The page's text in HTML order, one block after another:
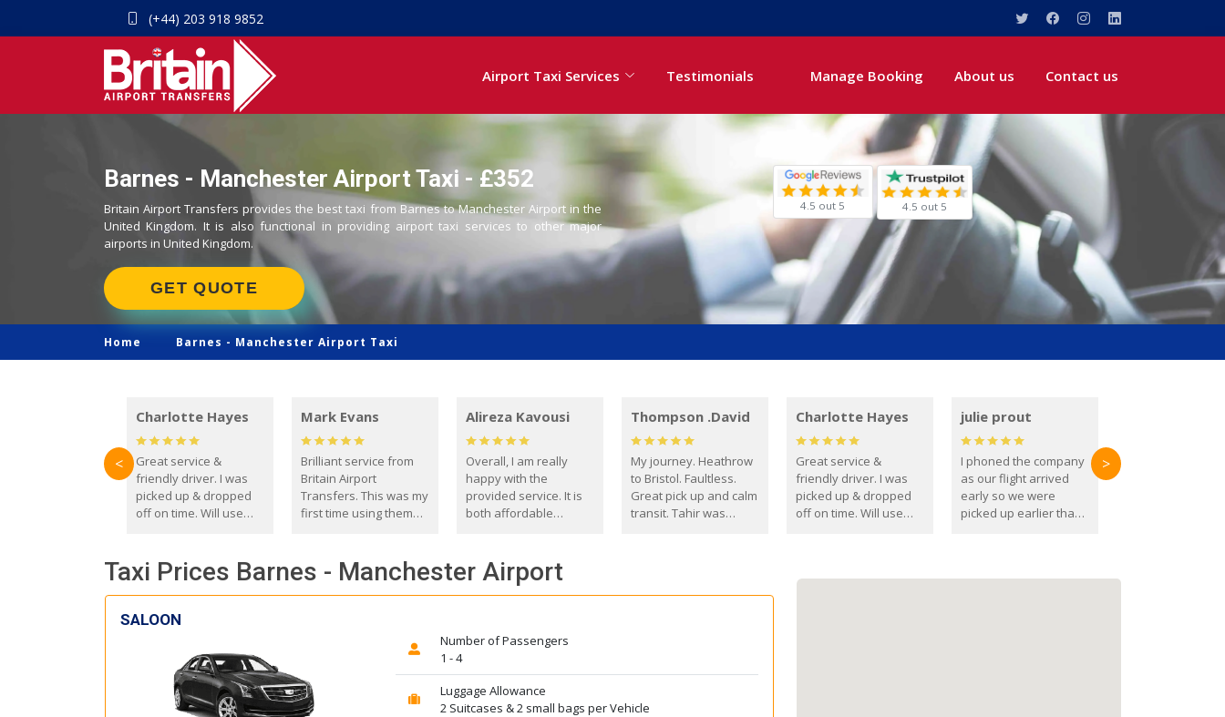
(+44) 203 918 9852
Airport Taxi Services Testimonials Manage Booking About us Contact us
Barnes - Manchester Airport Taxi - £352
Britain Airport Transfers provides the best taxi from Barnes to Manchester Airport in the
United Kingdom. It is also functional in providing airport taxi services to other major
airports in United Kingdom.
GET QUOTE
4.5 out 5 4.5 out 5
Home Barnes - Manchester Airport Taxi
Charlotte Hayes
Great service &
friendly driver. I was
picked up & dropped
off on time. Will use
Mark Evans
Brilliant service from
Britain Airport
Transfers. This was my
first time using them
everyone. Driver came
with the correct baby
seat for my 3 year old.
Alireza Kavousi
Overall, I am really
happy with the
provided service. It is
both affordable
reliable.
Thompson .David
My journey. Heathrow
to Bristol. Faultless.
Great pick up and calm
transit. Tahir was
you. David Thompson
Charlotte Hayes
Great service &
friendly driver. I was
picked up & dropped
off on time. Will use
julie prout
I phoned the company
as our flight arrived
early so we were
picked up earlier than
< >
Taxi Prices Barnes - Manchester Airport
SALOON
Number of Passengers
1 - 4
Luggage Allowance
2 Suitcases & 2 small bags per Vehicle